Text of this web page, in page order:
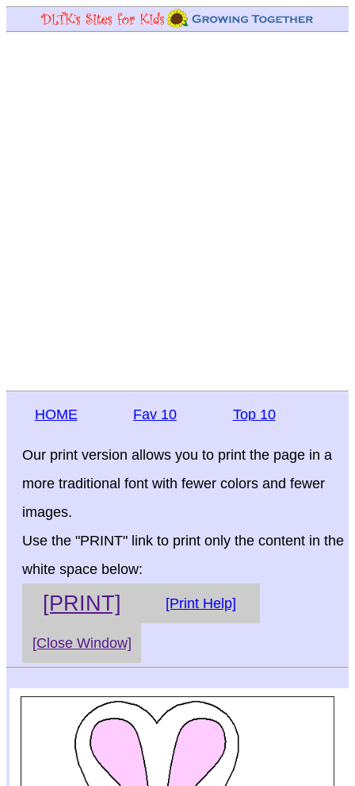
HOME Fav 10 Top 10
Our print version allows you to print the page in a
more traditional font with fewer colors and fewer
images.
Use the "PRINT" link to print only the content in the
white space below:
[PRINT] [Print Help]
[Close Window]